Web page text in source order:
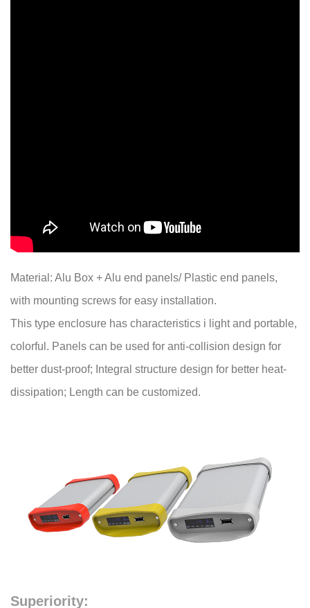
Material: Alu Box + Alu end panels/ Plastic end panels,
with mounting screws for easy installation.
This type enclosure has characteristics i light and portable,
colorful. Panels can be used for anti-collision design for
better dust-proof; Integral structure design for better heat-
dissipation; Length can be customized.
Superiority: